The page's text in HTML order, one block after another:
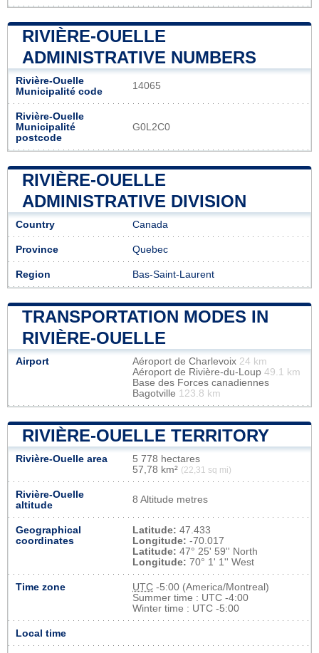
RIVIÈRE-OUELLE
ADMINISTRATIVE NUMBERS
Rivière-Ouelle
Municipalité code
14065
Rivière-Ouelle
Municipalité
postcode
G0L2C0
RIVIÈRE-OUELLE
ADMINISTRATIVE DIVISION
Country Canada
Province Quebec
Region Bas-Saint-Laurent
TRANSPORTATION MODES IN
RIVIÈRE-OUELLE
Airport Aéroport de Charlevoix 24 km
Aéroport de Rivière-du-Loup 49.1 km
Base des Forces canadiennes
Bagotville 123.8 km
RIVIÈRE-OUELLE TERRITORY
Rivière-Ouelle area
5 778 hectares
57,78 km² (22,31 sq mi)
Rivière-Ouelle
altitude
8 Altitude metres
Geographical
coordinates
Latitude: 47.433
Longitude: -70.017
Latitude: 47° 25' 59'' North
Longitude: 70° 1' 1'' West
Time zone UTC -5:00 (America/Montreal)
Summer time : UTC -4:00
Winter time : UTC -5:00
Local time